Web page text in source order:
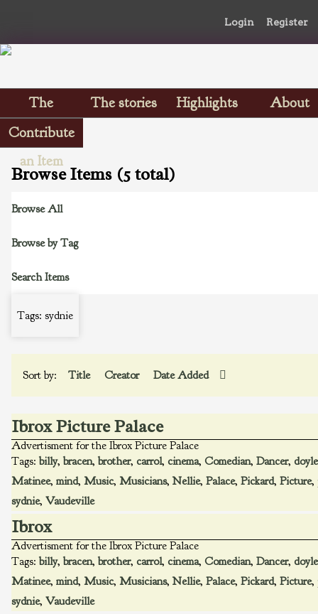
Login Register
The
Scrapbooks
The stories Highlights
About
Contribute
an Item
Browse Items (5 total)
Browse All
Browse by Tag
Search Items
Tags: sydnie
Sort by: Title Creator Date Added
Ibrox Picture Palace
Advertisment for the Ibrox Picture Palace
Tags: billy, bracen, brother, carrol, cinema, Comedian, Dancer, doyle
Matinee, mind, Music, Musicians, Nellie, Palace, Pickard, Picture,
sydnie, Vaudeville
Ibrox
Advertisment for the Ibrox Picture Palace
Tags: billy, bracen, brother, carrol, cinema, Comedian, Dancer, doyle
Matinee, mind, Music, Musicians, Nellie, Palace, Pickard, Picture,
sydnie, Vaudeville